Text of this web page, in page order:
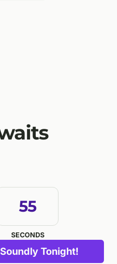
54
SECONDS
Tonight!